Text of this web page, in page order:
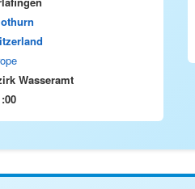
Wasseramt